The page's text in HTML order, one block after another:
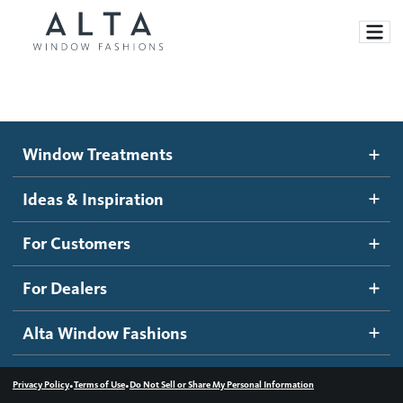
Motorized Blinds and Shades
Roller Shades
Banded Shades
Sheer Shadings
Wood Blinds
Ideas and Inspiration
Blog
Inspiration Gallery
How It Works
Become a dealer
Dealer Resources
Contact us
Window Treatments
Ideas & Inspiration
For Customers
For Dealers
Alta Window Fashions
Privacy Policy•Terms of Use•Do Not Sell or Share My Personal Information